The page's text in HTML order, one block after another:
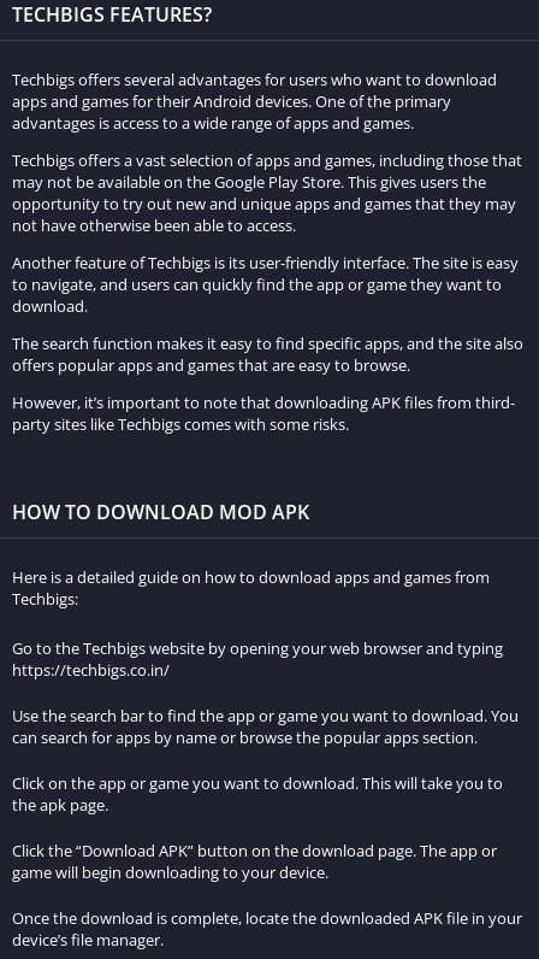
their faces. This feature uses AI technology to animate the
look more lively and dynamic.
Comparison with the Original Version:
Remini Mod APK is a modified version of the original Remini
app. The main difference between the two is that the Mod APK
requires users to pay for these features. In addition, the Mod
APK has additional features that are not available in the
original app.
The features in Remini Mod APK can greatly improve the
attractive. The portrait mode feature can create a bokeh effect,
appealing background. The oil painting effect can transform a
simple photo into an artistic masterpiece. The face animator
feature can animate the facial expressions of the subject,
making the photo look more dynamic and engaging.
Improve Your Old or Low-Quality Photos:
Remini Mod APK can also be used to enhance old or low-quality
photos. The app’s AI technology can restore and enhance the
vivid.
Colorize Photos from the Previous Century:
TECHBIGS FEATURES?
Techbigs offers several advantages for users who want to download
apps and games for their Android devices. One of the primary
advantages is access to a wide range of apps and games.
Techbigs offers a vast selection of apps and games, including those that
may not be available on the Google Play Store. This gives users the
opportunity to try out new and unique apps and games that they may
not have otherwise been able to access.
Another feature of Techbigs is its user-friendly interface. The site is easy
to navigate, and users can quickly find the app or game they want to
download.
The search function makes it easy to find specific apps, and the site also
offers popular apps and games that are easy to browse.
However, it’s important to note that downloading APK files from third-
party sites like Techbigs comes with some risks.
HOW TO DOWNLOAD MOD APK
Here is a detailed guide on how to download apps and games from
Techbigs:
Go to the Techbigs website by opening your web browser and typing
https://techbigs.co.in/
Use the search bar to find the app or game you want to download. You
can search for apps by name or browse the popular apps section.
Click on the app or game you want to download. This will take you to
the apk page.
Click the “Download APK” button on the download page. The app or
game will begin downloading to your device.
Once the download is complete, locate the downloaded APK file in your
device’s file manager.